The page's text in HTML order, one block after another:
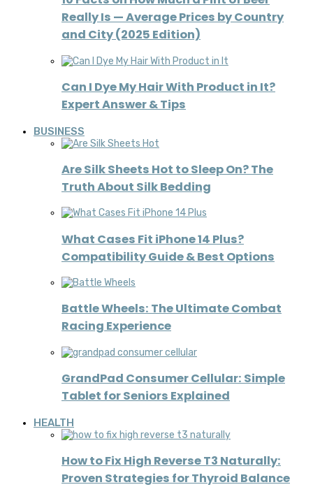
Really Is — Average Prices by Country
and City (2025 Edition)
Can I Dye My Hair With Product in It?
Expert Answer & Tips
BUSINESS
Are Silk Sheets Hot to Sleep On? The
Truth About Silk Bedding
What Cases Fit iPhone 14 Plus?
Compatibility Guide & Best Options
Battle Wheels: The Ultimate Combat
Racing Experience
GrandPad Consumer Cellular: Simple
Tablet for Seniors Explained
HEALTH
How to Fix High Reverse T3 Naturally:
Proven Strategies for Thyroid Balance